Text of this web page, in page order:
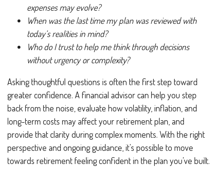
expenses may evolve?
When was the last time my plan was reviewed with
today’s realities in mind?
Who do I trust to help me think through decisions
without urgency or complexity?
Asking thoughtful questions is often the first step toward
greater confidence. A financial advisor can help you step
back from the noise, evaluate how volatility, inflation, and
long-term costs may affect your retirement plan, and
provide that clarity during complex moments. With the right
perspective and ongoing guidance, it’s possible to move
towards retirement feeling confident in the plan you’ve built.